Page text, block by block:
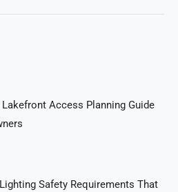
Lakefront Access Planning Guide
Safety Requirements That